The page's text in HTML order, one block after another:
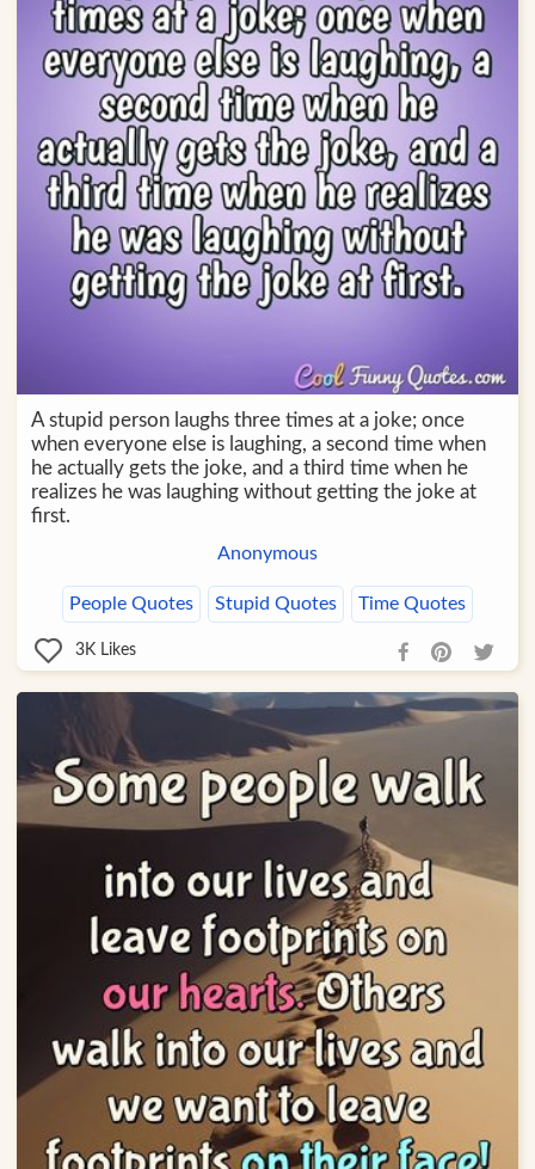
A stupid person laughs three times at a joke; once
when everyone else is laughing, a second time when
he actually gets the joke, and a third time when he
realizes he was laughing without getting the joke at
first.
Anonymous
People Quotes Stupid Quotes Time Quotes
3K Likes